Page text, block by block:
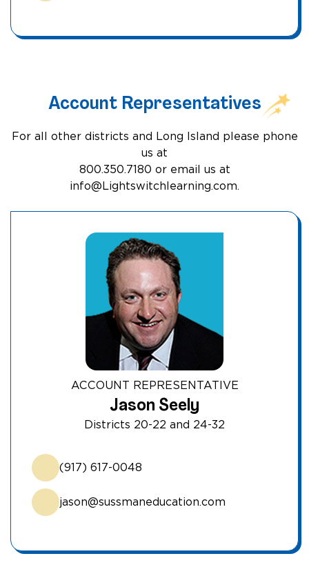
Account Representatives
For all other districts and Long Island please phone
us at
800.350.7180 or email us at
info@Lightswitchlearning.com.
ACCOUNT REPRESENTATIVE
Jason Seely
Districts 20-22 and 24-32
(917) 617-0048
jason@sussmaneducation.com